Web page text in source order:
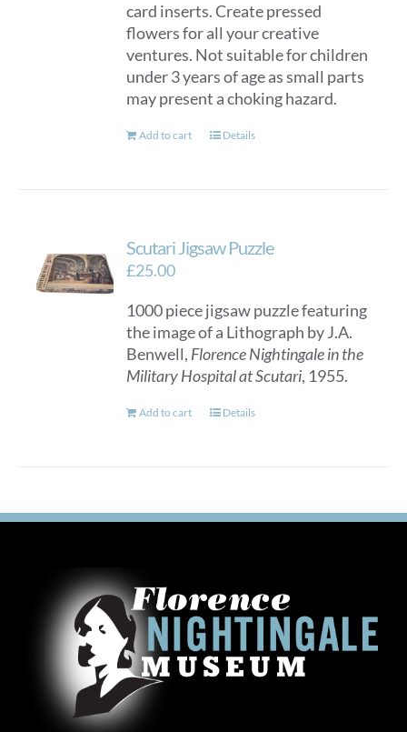
card inserts. Create pressed
flowers for all your creative
ventures. Not suitable for children
under 3 years of age as small parts
may present a choking hazard.
Add to cart Details
Scutari Jigsaw Puzzle
£25.00
1000 piece jigsaw puzzle featuring
the image of a Lithograph by J.A.
Benwell, Florence Nightingale in the
Military Hospital at Scutari, 1955.
Add to cart Details